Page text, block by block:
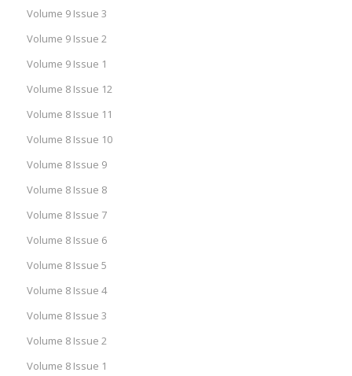
Volume 9 Issue 3
Volume 9 Issue 2
Volume 9 Issue 1
Volume 8 Issue 12
Volume 8 Issue 11
Volume 8 Issue 10
Volume 8 Issue 9
Volume 8 Issue 8
Volume 8 Issue 7
Volume 8 Issue 6
Volume 8 Issue 5
Volume 8 Issue 4
Volume 8 Issue 3
Volume 8 Issue 2
Volume 8 Issue 1